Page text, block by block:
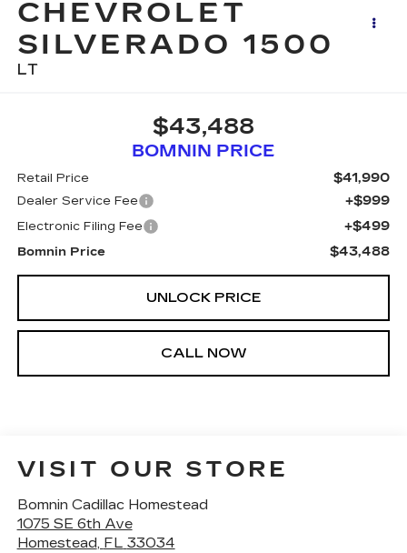
CHEVROLET
SILVERADO 1500
LT
$43,488
BOMNIN PRICE
Retail Price $41,990
Dealer Service Fee +$999
Electronic Filing Fee +$499
Bomnin Price $43,488
UNLOCK PRICE
CALL NOW
VISIT OUR STORE
Bomnin Cadillac Homestead
1075 SE 6th Ave
Homestead, FL 33034